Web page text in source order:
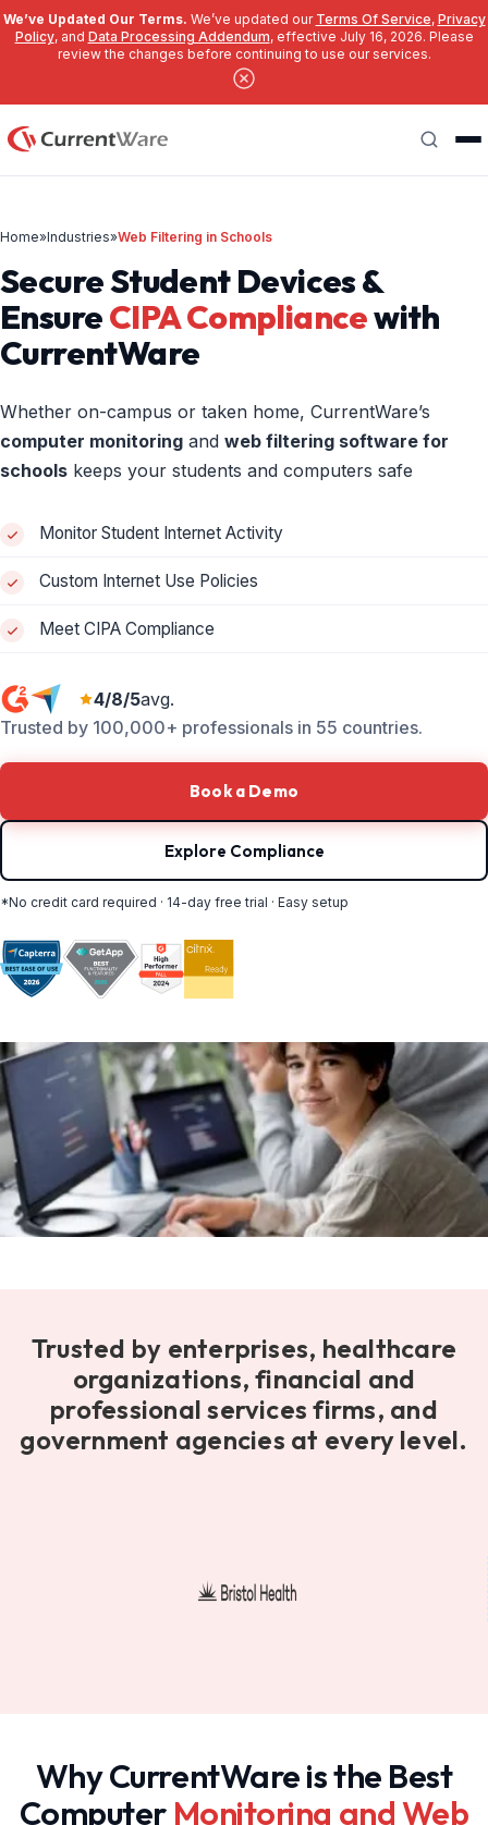
We’ve Updated Our Terms. We’ve updated our Terms Of Service, Privacy
Policy, and Data Processing Addendum, effective July 16, 2026. Please
review the changes before continuing to use our services.
Home»Industries»Web Filtering in Schools
Secure Student Devices &
EnsureCIPA Compliancewith
CurrentWare
Whether on-campus or taken home, CurrentWare’s
computer monitoring and web filtering software for
schools keeps your students and computers safe
Monitor Student Internet Activity
Custom Internet Use Policies
Meet CIPA Compliance
4/8/5avg.
Trusted by 100,000+ professionals in 55 countries.
Book a Demo
Explore Compliance
*No credit card required · 14-day free trial · Easy setup
Trusted by enterprises, healthcare
organizations, financial and
professional services firms, and
government agencies at every level.
Why CurrentWare is the Best
Computer Monitoring and Web